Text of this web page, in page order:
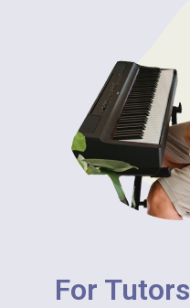
For Tutors​